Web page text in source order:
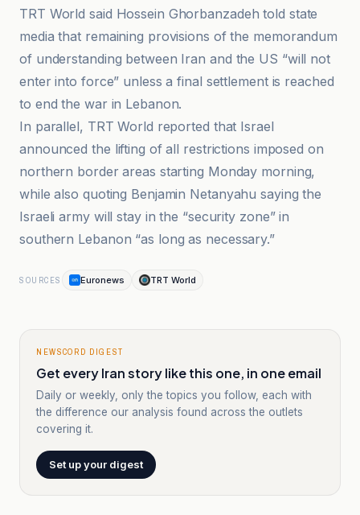
TRT World said Hossein Ghorbanzadeh told state
media that remaining provisions of the memorandum
of understanding between Iran and the US “will not
enter into force” unless a final settlement is reached
to end the war in Lebanon.
In parallel, TRT World reported that Israel
announced the lifting of all restrictions imposed on
northern border areas starting Monday morning,
while also quoting Benjamin Netanyahu saying the
Israeli army will stay in the “security zone” in
southern Lebanon “as long as necessary.”
SOURCES Euronews TRT World
NEWSCORD DIGEST
Get every Iran story like this one, in one email
Daily or weekly, only the topics you follow, each with
the difference our analysis found across the outlets
covering it.
Set up your digest